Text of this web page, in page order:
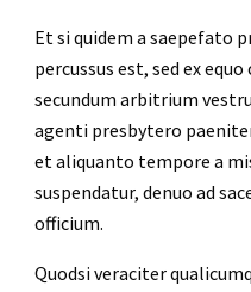
Et si quidem a saepefato
percussus est, sed ex
secundum arbitrium
agenti presbytero
et aliquanto tempore a
suspendatur, denuo ad
officium.
Quodsi veraciter